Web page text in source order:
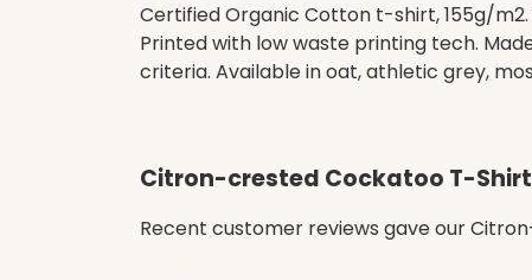
Certified Organic Cotton t-shirt, 155g/
Printed with low waste printing tech.
criteria. Available in oat, athletic grey,
Citron-crested Cockatoo T-Shirt
Recent customer reviews gave our